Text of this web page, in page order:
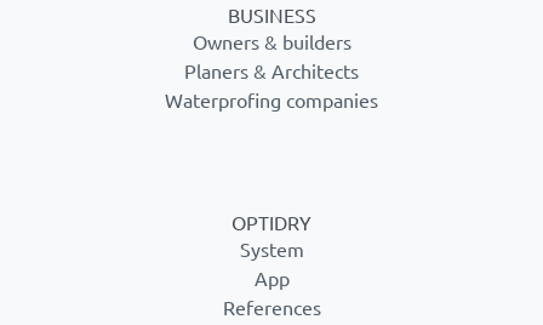
BUSINESS
Owners & builders
Planers & Architects
Waterprofing companies
OPTIDRY
System
App
References